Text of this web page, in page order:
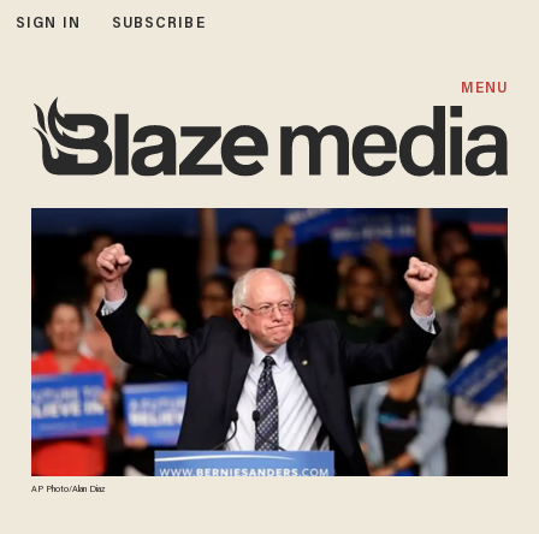
SIGN IN SUBSCRIBE
MENU
AP Photo/Alan Diaz